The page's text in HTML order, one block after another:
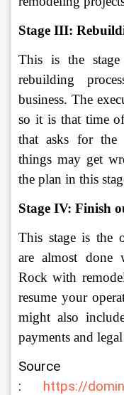
Stage III:
This is the
rebuilding
business. The
so it is that time
that asks for the
things may get
the plan in this
Stage IV: Finish
This stage is the
are almost done
Rock with
resume your
might also
payments and
: https://